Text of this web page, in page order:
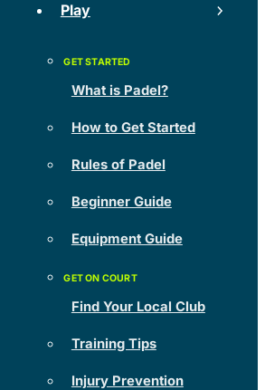
Play
What is Padel?
How to Get Started
Rules of Padel
Beginner Guide
Equipment Guide
Find Your Local Club
Training Tips
Injury Prevention